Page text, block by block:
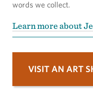
words we collect.
Learn more about
VISIT AN ART